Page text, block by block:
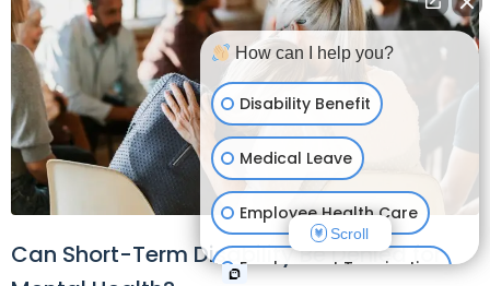
Can Short-Term Disability Be Denied for
How can I help you?
Disability Benefit
Medical Leave
Employee Health Care
Employment Termination
Scroll